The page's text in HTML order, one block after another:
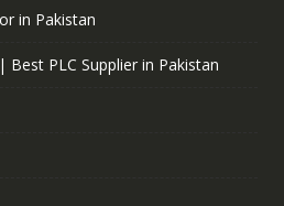
in Pakistan
Best PLC Supplier in Pakistan